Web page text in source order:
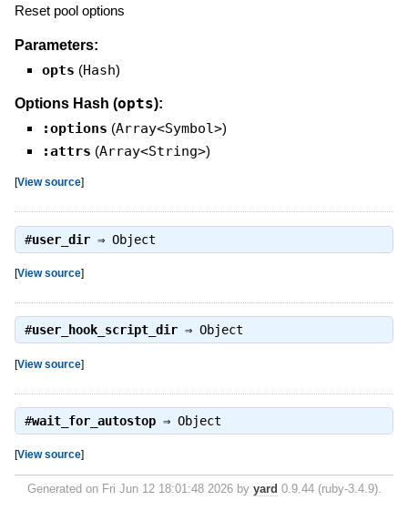
Reset pool options
Parameters:
opts (Hash)
Options Hash (opts):
:options (Array<Symbol>)
:attrs (Array<String>)
[View source]
#user_dir⇒ Object
[View source]
#user_hook_script_dir⇒ Object
[View source]
#wait_for_autostop⇒ Object
[View source]
Generated on Fri Jun 12 18:01:48 2026 by yard 0.9.44 (ruby-3.4.9).